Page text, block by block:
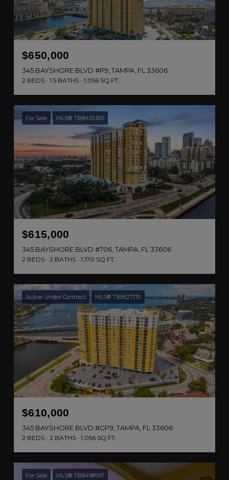
$650,000
345 BAYSHORE BLVD #P9, TAMPA, FL 33606
2 BEDS 1.5 BATHS 1,056 SQ.FT.
For Sale MLS® TB8455305
$615,000
345 BAYSHORE BLVD #706, TAMPA, FL 33606
2 BEDS 2 BATHS 1,170 SQ.FT.
Active Under Contract MLS® TB8527170
$610,000
345 BAYSHORE BLVD #GP9, TAMPA, FL 33606
2 BEDS 2 BATHS 1,056 SQ.FT.
For Sale MLS® TB8498597